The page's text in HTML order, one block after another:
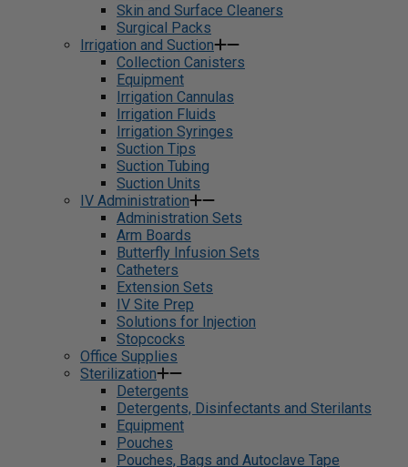
Skin and Surface Cleaners
Surgical Packs
Irrigation and Suction
Collection Canisters
Equipment
Irrigation Cannulas
Irrigation Fluids
Irrigation Syringes
Suction Tips
Suction Tubing
Suction Units
IV Administration
Administration Sets
Arm Boards
Butterfly Infusion Sets
Catheters
Extension Sets
IV Site Prep
Solutions for Injection
Stopcocks
Office Supplies
Sterilization
Detergents
Detergents, Disinfectants and Sterilants
Equipment
Pouches
Pouches, Bags and Autoclave Tape